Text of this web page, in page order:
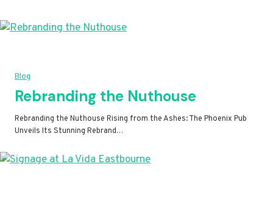
Blog
Rebranding the Nuthouse
Rebranding the Nuthouse Rising from the Ashes: The Phoenix Pub
Unveils Its Stunning Rebrand…